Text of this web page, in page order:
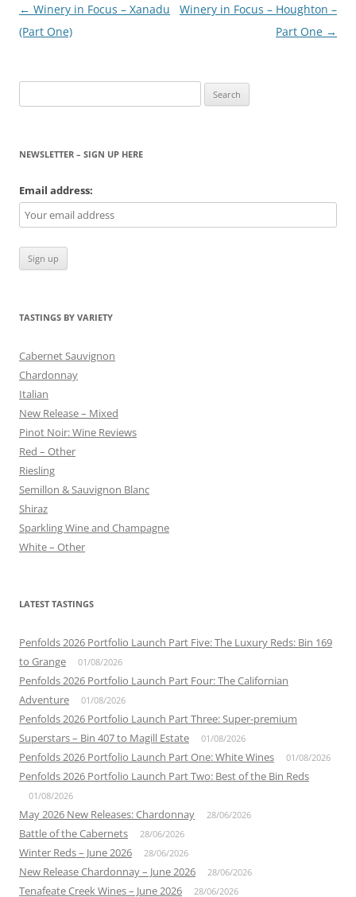
Post
navigation
← Winery in Focus – Xanadu
(Part One)
Winery in Focus – Houghton –
Part One →
for:
NEWSLETTER – SIGN UP HERE
Email address:
TASTINGS BY VARIETY
Cabernet Sauvignon
Chardonnay
Italian
New Release – Mixed
Pinot Noir: Wine Reviews
Red – Other
Riesling
Semillon & Sauvignon Blanc
Shiraz
Sparkling Wine and Champagne
White – Other
LATEST TASTINGS
Penfolds 2026 Portfolio Launch Part Five: The Luxury Reds: Bin 169
to Grange
01/08/2026
Penfolds 2026 Portfolio Launch Part Four: The Californian
Adventure
01/08/2026
Penfolds 2026 Portfolio Launch Part Three: Super-premium
Superstars – Bin 407 to Magill Estate
01/08/2026
Penfolds 2026 Portfolio Launch Part One: White Wines 01/08/2026
Penfolds 2026 Portfolio Launch Part Two: Best of the Bin Reds
01/08/2026
May 2026 New Releases: Chardonnay 28/06/2026
Battle of the Cabernets 28/06/2026
Winter Reds – June 2026 28/06/2026
New Release Chardonnay – June 2026 28/06/2026
Tenafeate Creek Wines – June 2026 28/06/2026